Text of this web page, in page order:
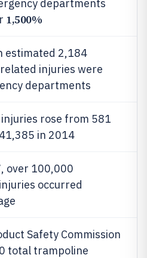
departments
1,500%
estimated 2,184
injuries were
departments
rose from 581
in 2014
over 100,000
occurred
Safety Commission
total trampoline